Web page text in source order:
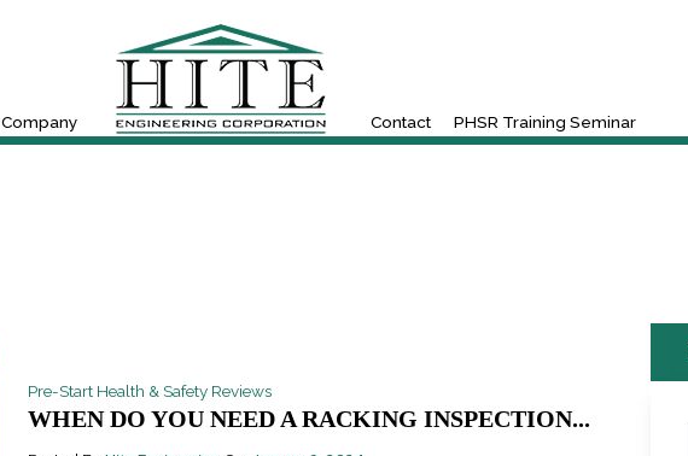
Company Contact PHSR Training Seminar
Pre-Start Health & Safety Reviews
WHEN DO YOU NEED A RACKING INSPECTION...